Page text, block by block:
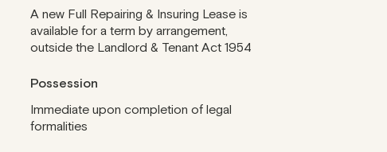
A new Full Repairing & Insuring Lease is
available for a term by arrangement,
outside the Landlord & Tenant Act 1954
Possession
Immediate upon completion of legal
formalities